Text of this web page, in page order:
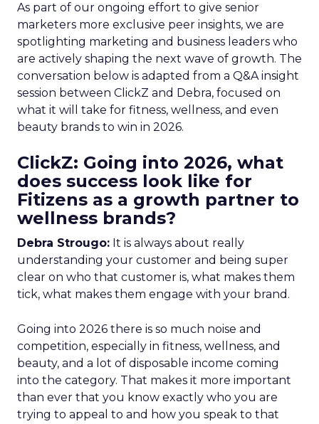
As part of our ongoing effort to give senior
marketers more exclusive peer insights, we are
spotlighting marketing and business leaders who
are actively shaping the next wave of growth. The
conversation below is adapted from a Q&A insight
session between ClickZ and Debra, focused on
what it will take for fitness, wellness, and even
beauty brands to win in 2026.
ClickZ: Going into 2026, what
does success look like for
Fitizens as a growth partner to
wellness brands?
Debra Strougo: It is always about really
understanding your customer and being super
clear on who that customer is, what makes them
tick, what makes them engage with your brand.
Going into 2026 there is so much noise and
competition, especially in fitness, wellness, and
beauty, and a lot of disposable income coming
into the category. That makes it more important
than ever that you know exactly who you are
trying to appeal to and how you speak to that